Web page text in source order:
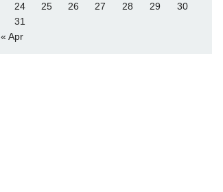
24
25 26 27 28 29
30
31
« Apr